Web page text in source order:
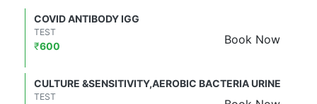
COVID ANTIBODY IGG
Book Now
TEST
₹600
CULTURE &SENSITIVITY,AEROBIC BACTERIA URINE
TEST